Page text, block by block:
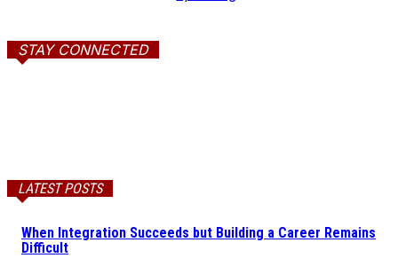
STAY CONNECTED
LATEST POSTS
When Integration Succeeds but Building a Career Remains
Difficult